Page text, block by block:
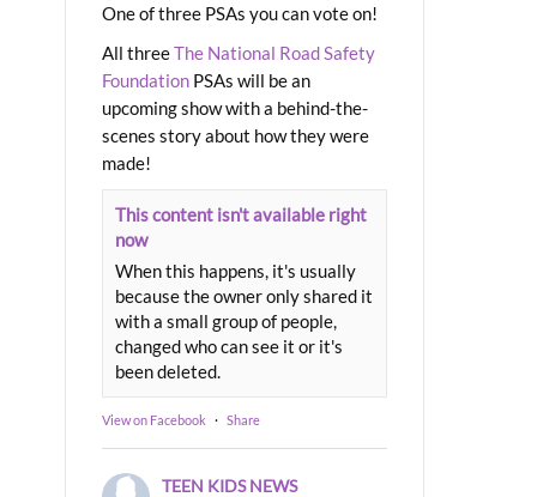
One of three PSAs you can vote on!
All threeThe National Road Safety
Foundation PSAs will be an
upcoming show with a behind-the-
scenes story about how they were
made!
This content isn't available right
now
When this happens, it's usually
because the owner only shared it
with a small group of people,
changed who can see it or it's
been deleted.
View on Facebook · Share
TEEN KIDS NEWS